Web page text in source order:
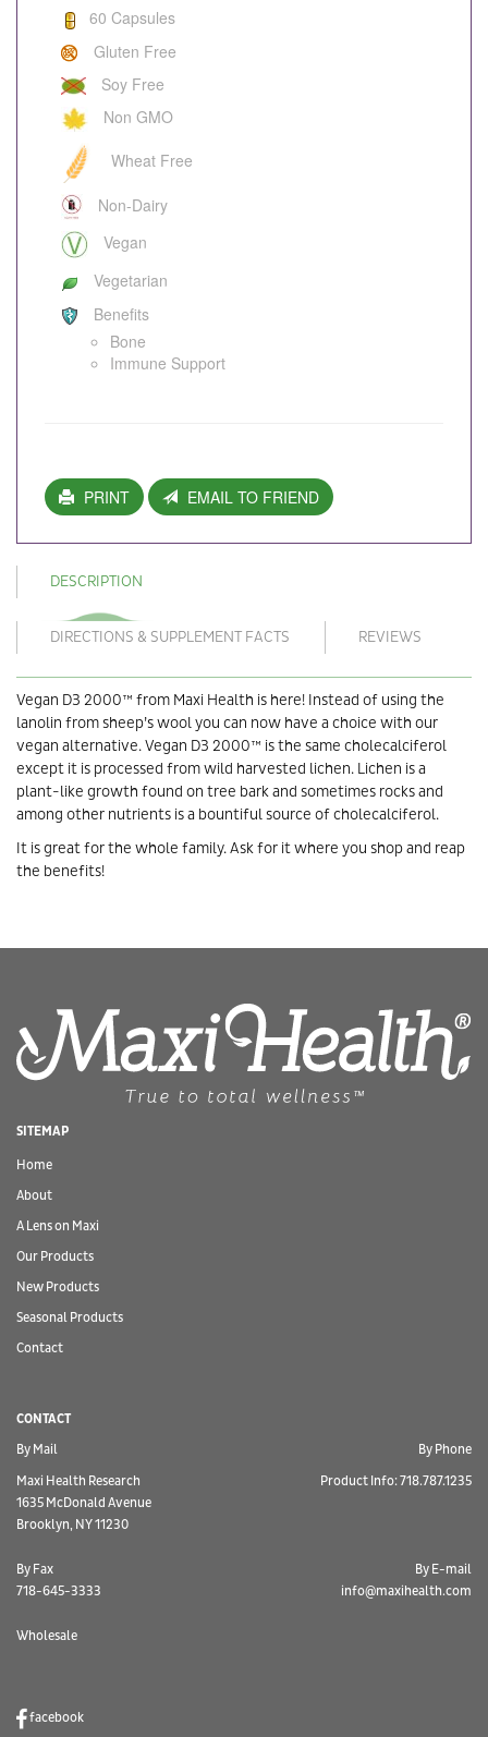
60 Capsules
Gluten Free
Soy Free
Non GMO
Wheat Free
Non-Dairy
Vegan
Vegetarian
Benefits
Bone
Immune Support
PRINT EMAIL TO FRIEND
DESCRIPTION
DIRECTIONS & SUPPLEMENT FACTS REVIEWS
Vegan D3 2000™ from Maxi Health is here! Instead of using the
lanolin from sheep’s wool you can now have a choice with our
vegan alternative. Vegan D3 2000™ is the same cholecalciferol
except it is processed from wild harvested lichen. Lichen is a
plant-like growth found on tree bark and sometimes rocks and
among other nutrients is a bountiful source of cholecalciferol.
It is great for the whole family. Ask for it where you shop and reap
the benefits!
SITEMAP
Home
About
A Lens on Maxi
Our Products
New Products
Seasonal Products
Contact
CONTACT
By Mail
Maxi Health Research
1635 McDonald Avenue
Brooklyn, NY 11230
By Phone
Product Info: 718.787.1235
By Fax
718-645-3333
By E-mail
info@maxihealth.com
Wholesale
facebook